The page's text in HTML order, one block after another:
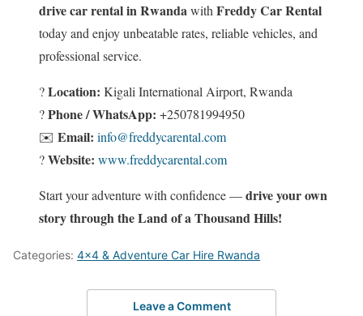
drive car rental in Rwandawith Freddy Car Rental
today and enjoy unbeatable rates, reliable vehicles, and
professional service.
?Location: Kigali International Airport, Rwanda
?Phone / WhatsApp: +250781994950
✉️ Email: info@freddycarental.com
?Website: www.freddycarental.com
Start your adventure with confidence —drive your own
story through the Land of a Thousand Hills!
Categories: 4x4 & Adventure Car Hire Rwanda
Leave a Comment